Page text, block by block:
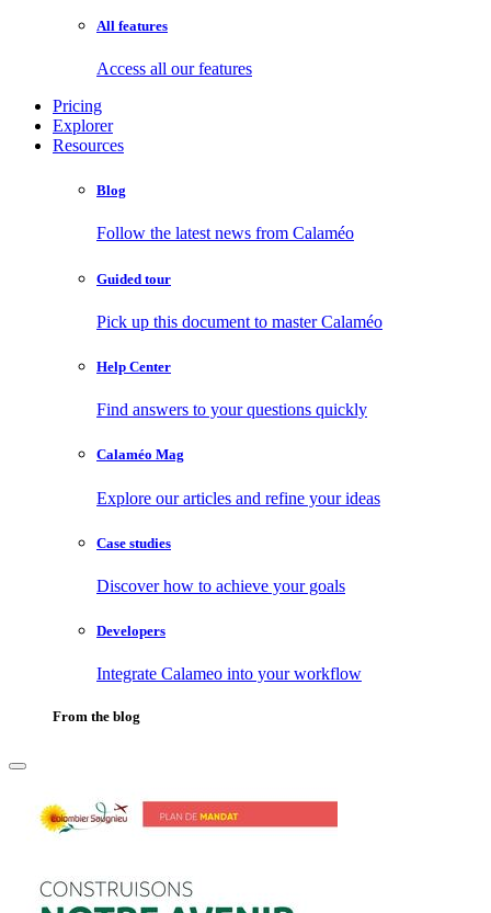
All features
Access all our features
Pricing
Explorer
Resources
Blog
Follow the latest news from Calaméo
Guided tour
Pick up this document to master Calaméo
Help Center
Find answers to your questions quickly
Calaméo Mag
Explore our articles and refine your ideas
Case studies
Discover how to achieve your goals
Developers
Integrate Calameo into your workflow
From the blog